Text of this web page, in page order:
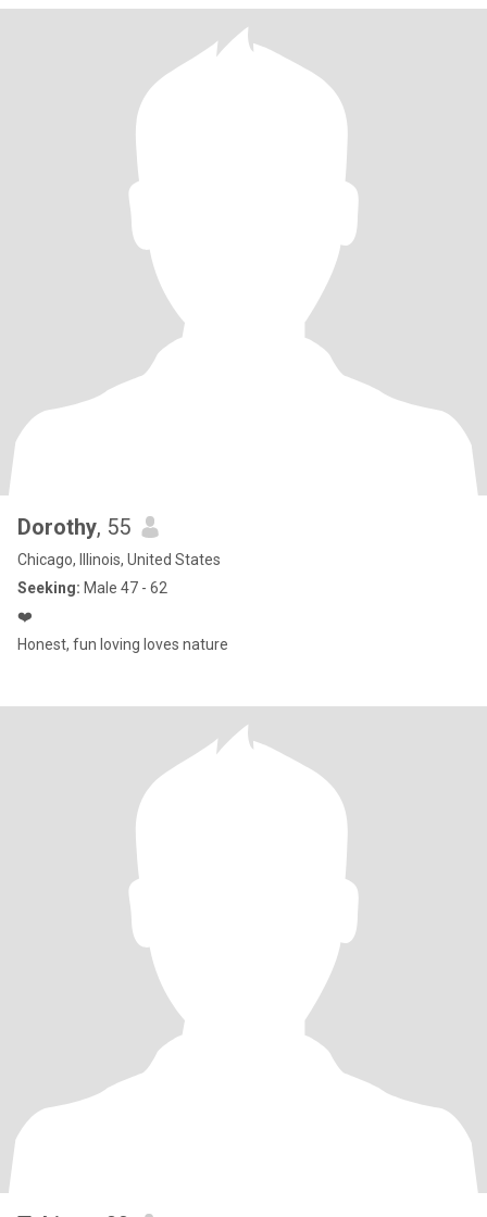
Dorothy, 55
Chicago, Illinois, United States
Seeking: Male 47 - 62
❤️
Honest, fun loving loves nature